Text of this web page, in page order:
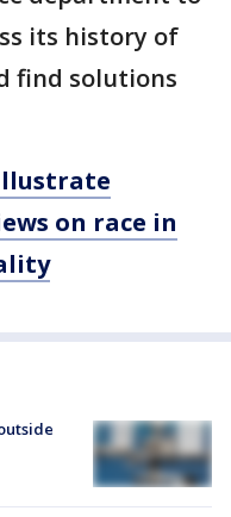
its history of
find solutions
on race in